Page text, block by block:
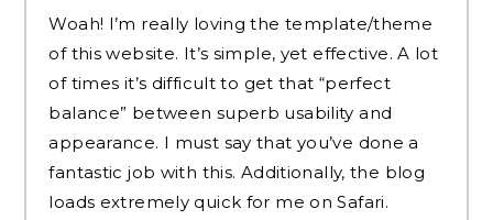
Woah! I’m really loving the template/theme
of this website. It’s simple, yet effective. A lot
of times it’s difficult to get that “perfect
balance” between superb usability and
appearance. I must say that you’ve done a
fantastic job with this. Additionally, the blog
loads extremely quick for me on Safari.